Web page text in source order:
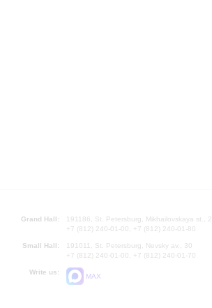
Grand Hall:
191186, St. Petersburg, Mikhailovskaya st., 2
+7 (812) 240-01-00, +7 (812) 240-01-80
Small Hall:
191011, St. Petersburg, Nevsky av., 30
+7 (812) 240-01-00, +7 (812) 240-01-70
Write us:
MAX